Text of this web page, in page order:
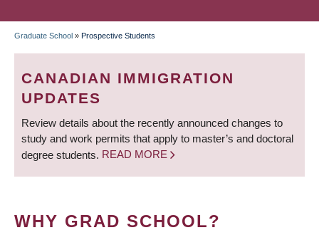
BREADCRUMB
Graduate School » Prospective Students
CANADIAN IMMIGRATION
UPDATES
Review details about the recently announced changes to
study and work permits that apply to master’s and doctoral
degree students. READ MORE
WHY GRAD SCHOOL?